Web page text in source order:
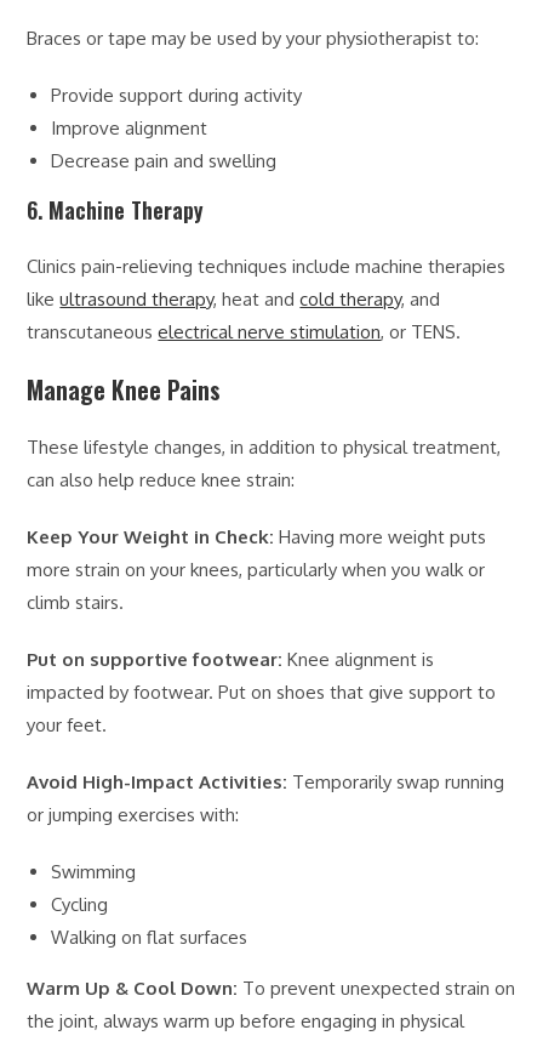
Braces or tape may be used by your physiotherapist to:
Provide support during activity
Improve alignment
Decrease pain and swelling
6. Machine Therapy
Clinics pain-relieving techniques include machine therapies
likeultrasound therapy, heat andcold therapy, and
transcutaneouselectrical nerve stimulation, or TENS.
Manage Knee Pains
These lifestyle changes, in addition to physical treatment,
can also help reduce knee strain:
Keep Your Weight in Check:Having more weight puts
more strain on your knees, particularly when you walk or
climb stairs.
Put on supportive footwear:Knee alignment is
impacted by footwear. Put on shoes that give support to
your feet.
Avoid High-Impact Activities: Temporarily swap running
or jumping exercises with:
Swimming
Cycling
Walking on flat surfaces
Warm Up & Cool Down: To prevent unexpected strain on
the joint, always warm up before engaging in physical